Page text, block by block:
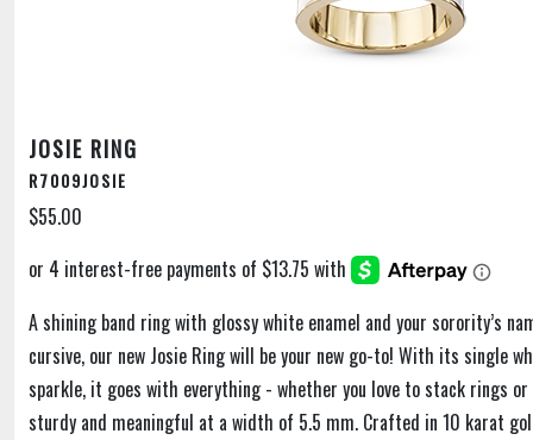
JOSIE RING
R7009JOSIE
$55.00
A shining band ring with glossy white enamel and your sorority’s
cursive, our new Josie Ring will be your new go-to! With its single
sparkle, it goes with everything - whether you love to stack rings
sturdy and meaningful at a width of 5.5 mm. Crafted in 10 karat